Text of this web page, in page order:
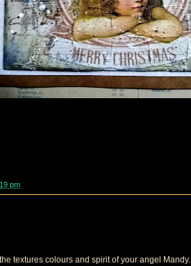
pm
textures colours and spirit of your angel Mandy.